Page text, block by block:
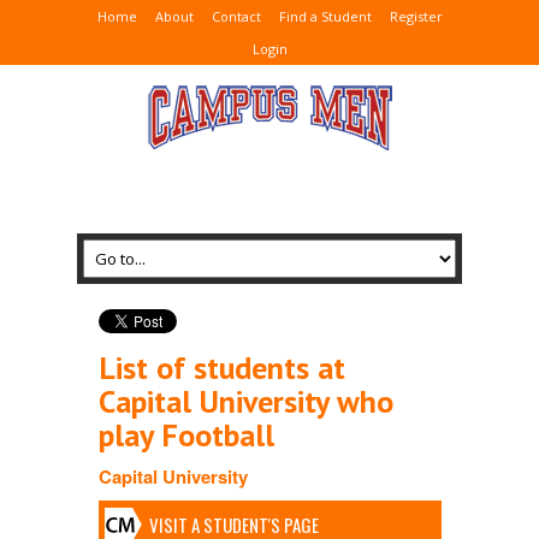
Home About Contact Find a Student
Register
Login
List of students at
Capital University who
play Football
Capital University
VISIT A STUDENT'S PAGE